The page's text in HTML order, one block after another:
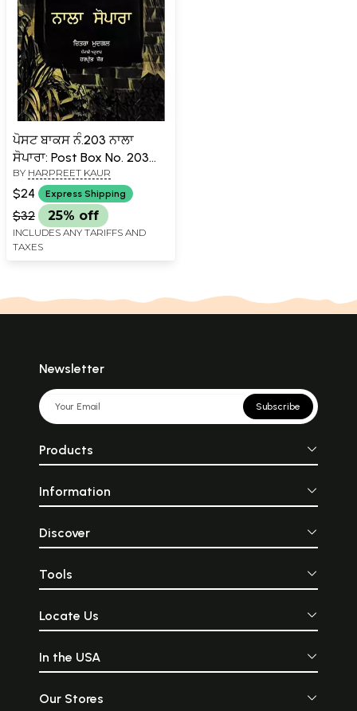
ਪੋਸਟ ਬਾਕਸ ਨੰ.203 ਨਾਲਾ
ਸੋਪਾਰਾ: Post Box No. 203
Naala Sopara in Punjabi
(Hindi Novels Awarded by
Sahitya Akademi)
BY HARPREET KAUR
$24 Express Shipping
$32 25% off
INCLUDES ANY TARIFFS AND
TAXES
Newsletter
Subscribe
Products
Information
Discover
Tools
Locate Us
In the USA
Our Stores